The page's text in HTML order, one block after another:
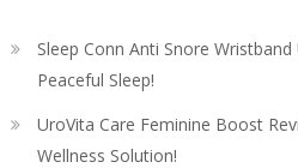
Sleep Conn Anti Snore
Peaceful Sleep!
UroVita Care Feminine Boost
Wellness Solution!